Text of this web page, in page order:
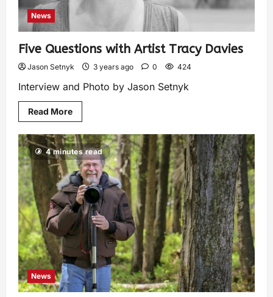
News
Five Questions with Artist Tracy Davies
Jason Setnyk 3 years ago 0 424
Interview and Photo by Jason Setnyk
Read More
4 minutes read
News